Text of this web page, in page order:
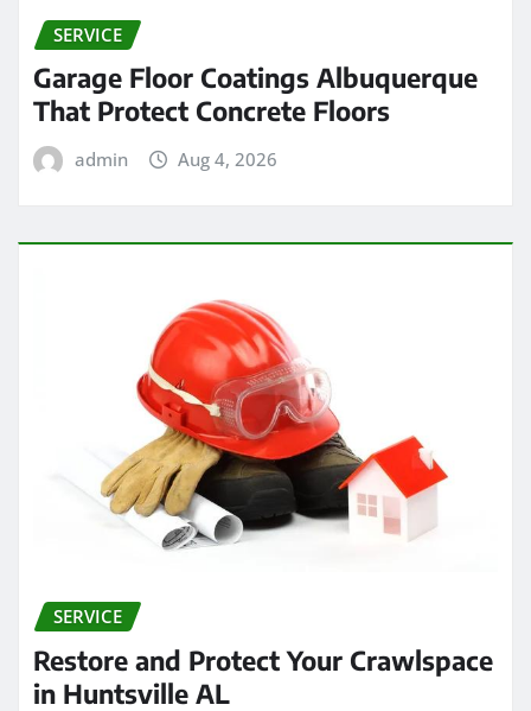
SERVICE
Garage Floor Coatings Albuquerque
That Protect Concrete Floors
admin Aug 4, 2026
SERVICE
Restore and Protect Your Crawlspace
in Huntsville AL